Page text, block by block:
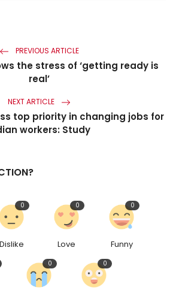
PREVIOUS ARTICLE
the stress of ‘getting ready is
real’
NEXT ARTICLE
top priority in changing jobs for
workers: Study
Dislike
0
Love
0
Funny
0
0 0